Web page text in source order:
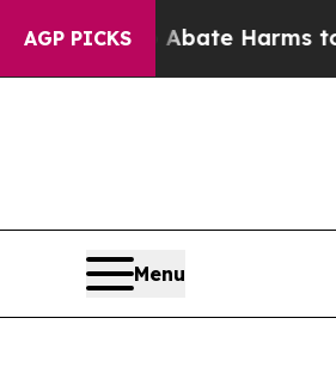
AGP PICKS
to Abate Harms to Youth
Menu